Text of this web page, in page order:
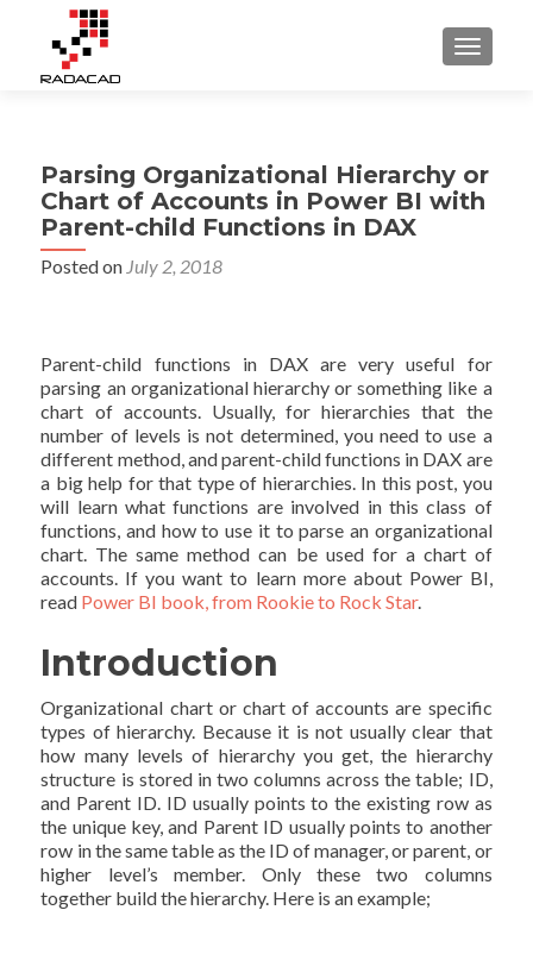
Parsing Organizational Hierarchy or
Chart of Accounts in Power BI with
Parent-child Functions in DAX
Posted on July 2, 2018
Parent-child functions in DAX are very useful for
parsing an organizational hierarchy or something like a
chart of accounts. Usually, for hierarchies that the
number of levels is not determined, you need to use a
different method, and parent-child functions in DAX are
a big help for that type of hierarchies. In this post, you
will learn what functions are involved in this class of
functions, and how to use it to parse an organizational
chart. The same method can be used for a chart of
accounts. If you want to learn more about Power BI,
read Power BI book, from Rookie to Rock Star.
Introduction
Organizational chart or chart of accounts are specific
types of hierarchy. Because it is not usually clear that
how many levels of hierarchy you get, the hierarchy
structure is stored in two columns across the table; ID,
and Parent ID. ID usually points to the existing row as
the unique key, and Parent ID usually points to another
row in the same table as the ID of manager, or parent, or
higher level’s member. Only these two columns
together build the hierarchy. Here is an example;